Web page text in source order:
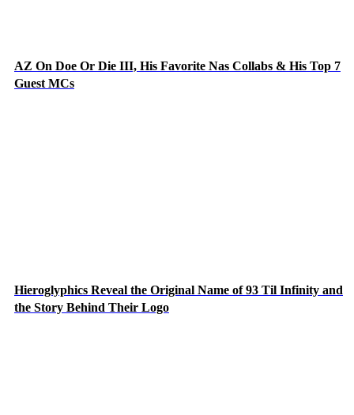
AZ On Doe Or Die III, His Favorite Nas Collabs & His Top 7
Guest MCs
Hieroglyphics Reveal the Original Name of 93 Til Infinity and
the Story Behind Their Logo